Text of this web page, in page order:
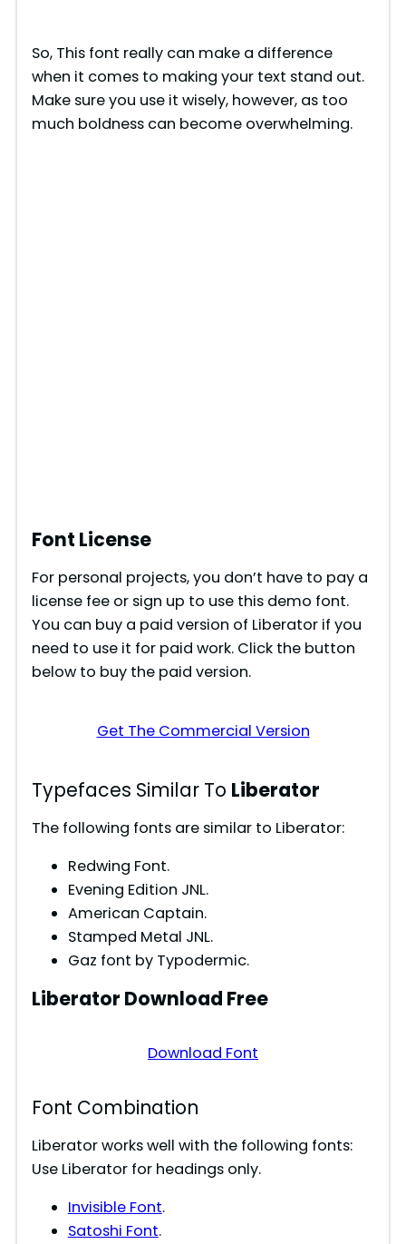
V
So, This font really can make a difference
when it comes to making your text stand out.
Make sure you use it wisely, however, as too
much boldness can become overwhelming.
Font License
For personal projects, you don’t have to pay a
license fee or sign up to use this demo font.
You can buy a paid version of Liberator if you
need to use it for paid work. Click the button
below to buy the paid version.
Get The Commercial Version
Typefaces Similar To Liberator
The following fonts are similar to Liberator:
Redwing Font.
Evening Edition JNL.
American Captain.
Stamped Metal JNL.
Gaz font by Typodermic.
Liberator Download Free
Download Font
Font Combination
Liberator works well with the following fonts:
Use Liberator for headings only.
Invisible Font.
Satoshi Font.